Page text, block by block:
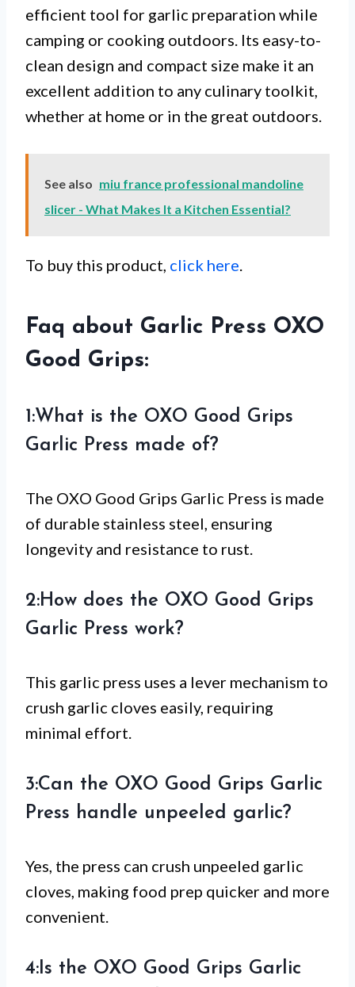
efficient tool for garlic preparation while
camping or cooking outdoors. Its easy-to-
clean design and compact size make it an
excellent addition to any culinary toolkit,
whether at home or in the great outdoors.
See also miu france professional mandoline
slicer - What Makes It a Kitchen Essential?
To buy this product, click here.
Faq about Garlic Press OXO
Good Grips:
1:What is the OXO Good Grips
Garlic Press made of?
The OXO Good Grips Garlic Press is made
of durable stainless steel, ensuring
longevity and resistance to rust.
2:How does the OXO Good Grips
Garlic Press work?
This garlic press uses a lever mechanism to
crush garlic cloves easily, requiring
minimal effort.
3:Can the OXO Good Grips Garlic
Press handle unpeeled garlic?
Yes, the press can crush unpeeled garlic
cloves, making food prep quicker and more
convenient.
4:Is the OXO Good Grips Garlic